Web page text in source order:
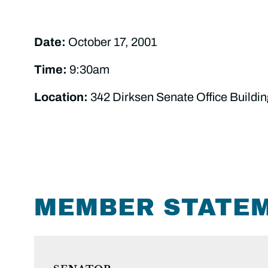
Date: October 17, 2001
Time: 9:30am
Location: 342 Dirksen Senate Office
MEMBER